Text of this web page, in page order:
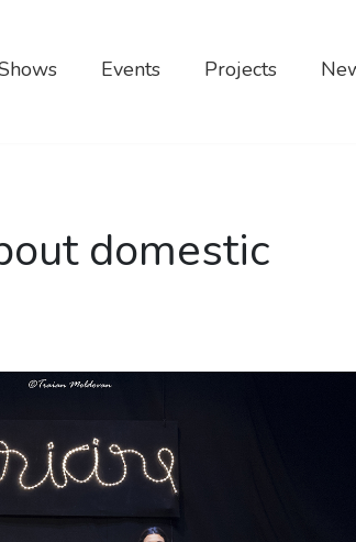
Events Projects
domestic